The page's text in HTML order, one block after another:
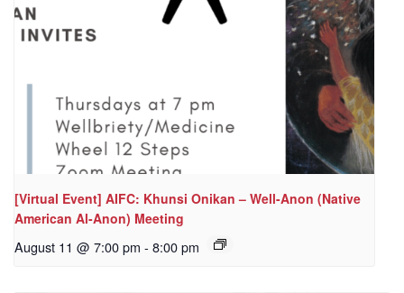
[Virtual Event] AIFC: Khunsi Onikan – Well-Anon (Native
American Al-Anon) Meeting
August 11 @ 7:00 pm - 8:00 pm